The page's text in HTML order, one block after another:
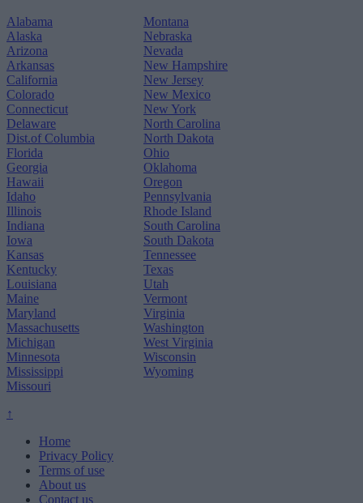
Alabama
Alaska
Arizona
Arkansas
California
Colorado
Connecticut
Delaware
Dist.of Columbia
Florida
Georgia
Hawaii
Idaho
Illinois
Indiana
Iowa
Kansas
Kentucky
Louisiana
Maine
Maryland
Massachusetts
Michigan
Minnesota
Mississippi
Missouri
Montana
Nebraska
Nevada
New Hampshire
New Jersey
New Mexico
New York
North Carolina
North Dakota
Ohio
Oklahoma
Oregon
Pennsylvania
Rhode Island
South Carolina
South Dakota
Tennessee
Texas
Utah
Vermont
Virginia
Washington
West Virginia
Wisconsin
Wyoming
↑
Home
Privacy Policy
Terms of use
About us
Contact us